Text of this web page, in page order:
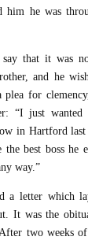
him he was
say that it was
and he
plea for
“I just
in Hartford last
best boss he
way.”
a letter which
It was the
two weeks